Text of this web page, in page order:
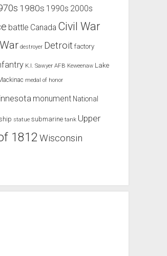
1980s 1990s 2000s
battle Canada Civil War
destroyer Detroit factory
K.I. Sawyer AFB Keweenaw Lake
medal of honor
monument National
statue submarine tank Upper
1812 Wisconsin